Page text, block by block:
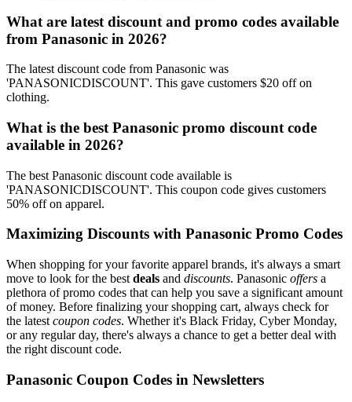
What are latest discount and promo codes available
from Panasonic in 2026?
The latest discount code from Panasonic was
'PANASONICDISCOUNT'. This gave customers $20 off on
clothing.
What is the best Panasonic promo discount code
available in 2026?
The best Panasonic discount code available is
'PANASONICDISCOUNT'. This coupon code gives customers
50% off on apparel.
Maximizing Discounts with Panasonic Promo Codes
When shopping for your favorite apparel brands, it's always a smart
move to look for the best deals and discounts. Panasonic offers a
plethora of promo codes that can help you save a significant amount
of money. Before finalizing your shopping cart, always check for
the latest coupon codes. Whether it's Black Friday, Cyber Monday,
or any regular day, there's always a chance to get a better deal with
the right discount code.
Panasonic Coupon Codes in Newsletters